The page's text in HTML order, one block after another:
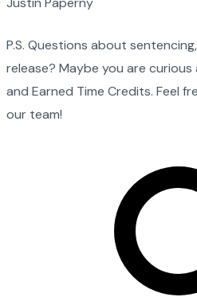
P.S. Questions about
release? Maybe you are
and Earned Time Credits. Feel
our team!